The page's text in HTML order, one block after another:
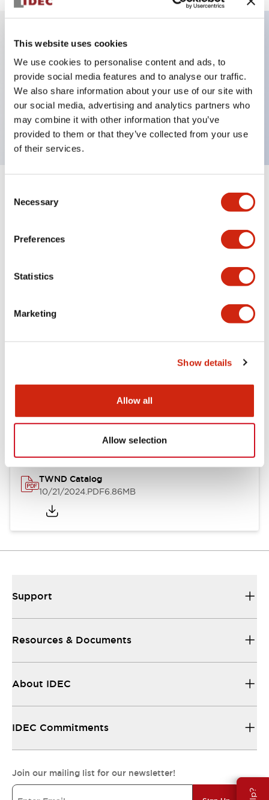
This website uses cookies
We use cookies to personalise content and ads, to
provide social media features and to analyse our traffic.
We also share information about your use of our site with
our social media, advertising and analytics partners who
may combine it with other information that you’ve
provided to them or that they’ve collected from your use
of their services.
Selection
Necessary
Preferences
Statistics
Marketing
Show details
Allow all
Allow selection
Illuminated selector switch, 2 positions, spring-
return-from-left, 24vac/dc, knob, 2no-2nc contacts,
white color, screw-terminal
Specifications Expand All+
Other Specifications
Documents and Files
TWND Catalog
10/21/2024.PDF6.86MB
Support
Resources & Documents
About IDEC
IDEC Commitments
Join our mailing list for our newsletter!